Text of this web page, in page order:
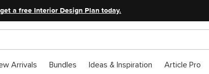
get a free Interior Design Plan today.
Arrivals Bundles Ideas & Inspiration Article Pro